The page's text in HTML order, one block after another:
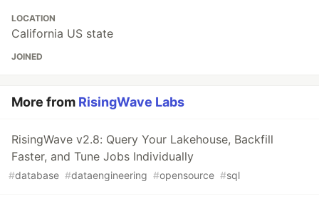
LOCATION
California US state
JOINED
More from RisingWave Labs
RisingWave v2.8: Query Your Lakehouse, Backfill
Faster, and Tune Jobs Individually
#database #dataengineering #opensource #sql